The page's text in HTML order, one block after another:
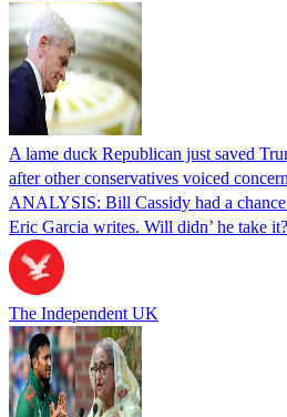
A lame duck Republican just saved
after other conservatives voiced concern
ANALYSIS: Bill Cassidy had a
Eric Garcia writes. Will didn’ he take it?
The Independent UK